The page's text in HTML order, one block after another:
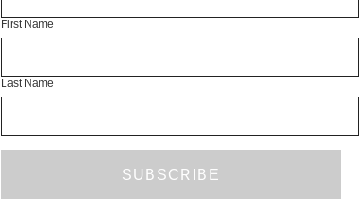
First Name
Last Name